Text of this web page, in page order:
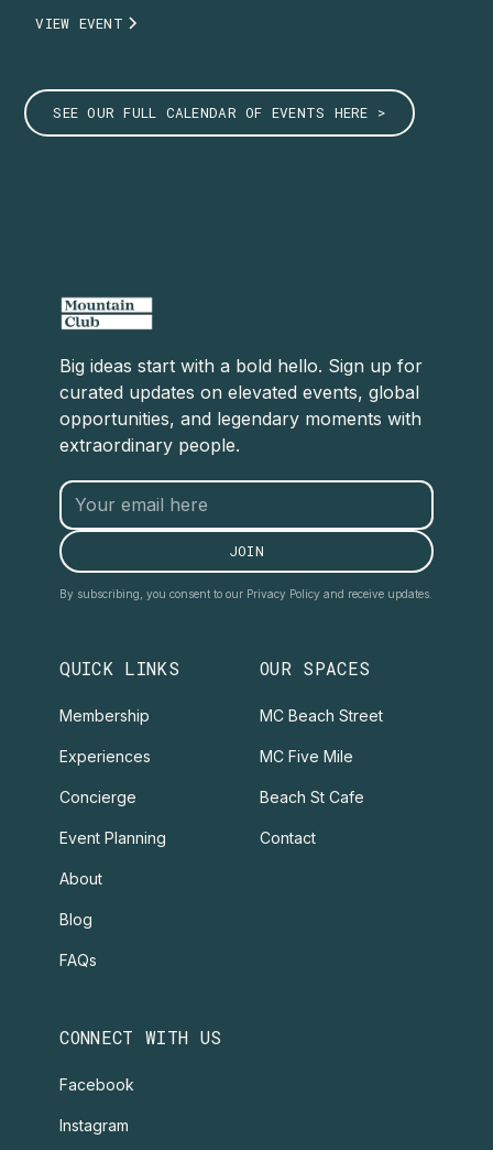
VIEW EVENT
SEE OUR FULL CALENDAR OF EVENTS HERE >
Big ideas start with a bold hello. Sign up for
curated updates on elevated events, global
opportunities, and legendary moments with
extraordinary people.
By subscribing, you consent to our Privacy Policy and receive updates.
QUICK LINKS
Membership
Experiences
Concierge
Event Planning
About
Blog
FAQs
OUR SPACES
MC Beach Street
MC Five Mile
Beach St Cafe
Contact
CONNECT WITH US
Facebook
Instagram